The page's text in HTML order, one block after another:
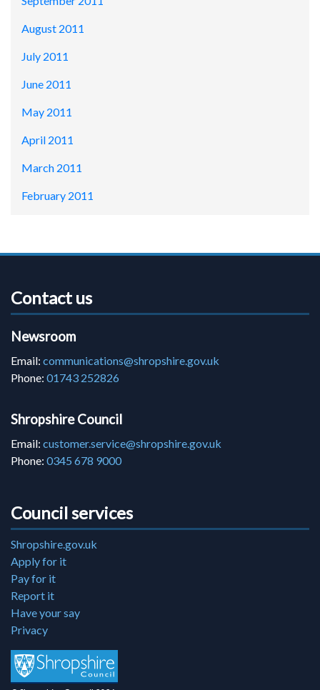
August 2011
July 2011
June 2011
May 2011
April 2011
March 2011
February 2011
Contact us
Newsroom
Email: communications@shropshire.gov.uk
Phone: 01743 252826
Shropshire Council
Email: customer.service@shropshire.gov.uk
Phone: 0345 678 9000
Council services
Shropshire.gov.uk
Apply for it
Pay for it
Report it
Have your say
Privacy